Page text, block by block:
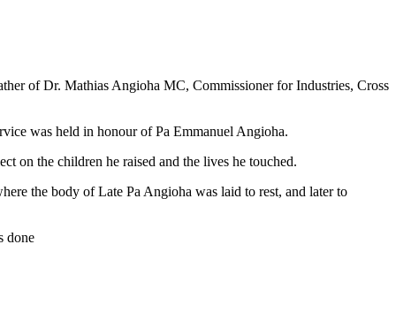
of Dr. Mathias Angioha MC, Commissioner for Industries, Cross
was held in honour of Pa Emmanuel Angioha.
on the children he raised and the lives he touched.
the body of Late Pa Angioha was laid to rest, and later to
done